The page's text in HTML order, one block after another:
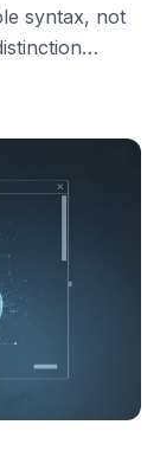
syntax, not